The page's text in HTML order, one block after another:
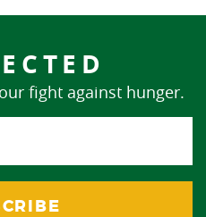
fight against hunger.